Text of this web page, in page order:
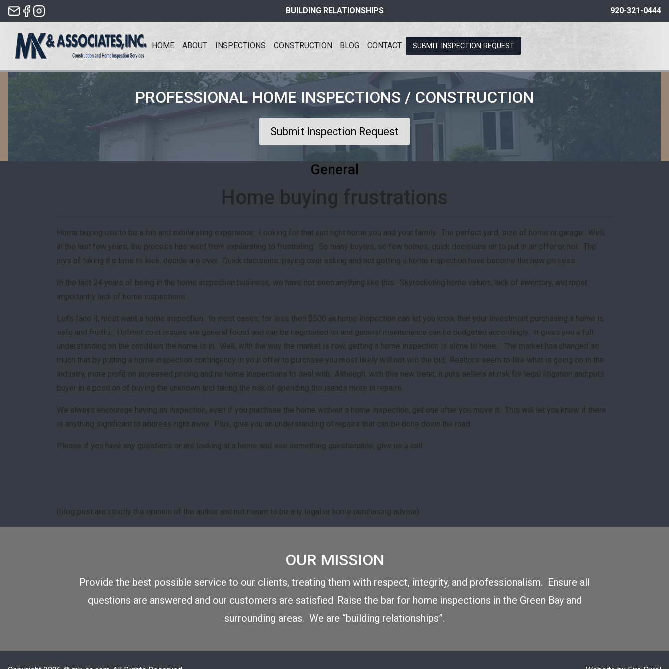
Skip
to
content
BUILDING RELATIONSHIPS 920-321-0444
HOME ABOUT INSPECTIONS CONSTRUCTION BLOG CONTACT SUBMIT INSPECTION REQUEST
PROFESSIONAL HOME INSPECTIONS / CONSTRUCTION
Submit Inspection Request
General
Home buying frustrations
Home buying use to be a fun and exhilarating experience. Looking for that just right home you and your family. The perfect yard, size of home or garage. Well,
in the last few years, the process has went from exhilarating to frustrating. So many buyers, so few homes, quick decisions on to put in an offer or not. The
joys of taking the time to look, decide are over. Quick decisions, paying over asking and not getting a home inspection have become the new process.
In the last 24 years of being in the home inspection business, we have not seen anything like this. Skyrocketing home values, lack of inventory, and most
importantly lack of home inspections.
Let’s face it, most want a home inspection. In most cases, for less then $500 an home inspection can let you know that your investment purchasing a home is
safe and fruitful. Upfront cost issues are general found and can be negotiated on and general maintenance can be budgeted accordingly. It gives you a full
understanding on the condition the home is in. Well, with the way the market is now, getting a home inspection is slime to none. The market has changed so
much that by putting a home inspection contingency in your offer to purchase you most likely will not win the bid. Realtors seem to like what is going on in the
industry, more profit on increased pricing and no home inspections to deal with. Although, with this new trend, it puts sellers at risk for legal litigation and puts
buyer in a position of buying the unknown and taking the risk of spending thousands more in repairs.
We always encourage having an inspection, even if you purchase the home without a home inspection, get one after you move it. This will let you know if there
is anything significant to address right away. Plus, give you an understanding of repairs that can be done down the road.
Please if you have any questions or are looking at a home and see something questionable, give us a call.
(blog post are strictly the opinion of the author and not meant to be any legal or home purchasing advise)
OUR MISSION
Provide the best possible service to our clients, treating them with respect, integrity, and professionalism. Ensure all
questions are answered and our customers are satisfied. Raise the bar for home inspections in the Green Bay and
surrounding areas. We are “building relationships”.